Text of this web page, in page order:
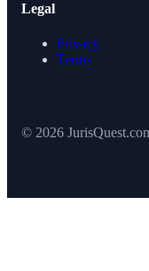
Legal
Privacy
Terms
© 2026